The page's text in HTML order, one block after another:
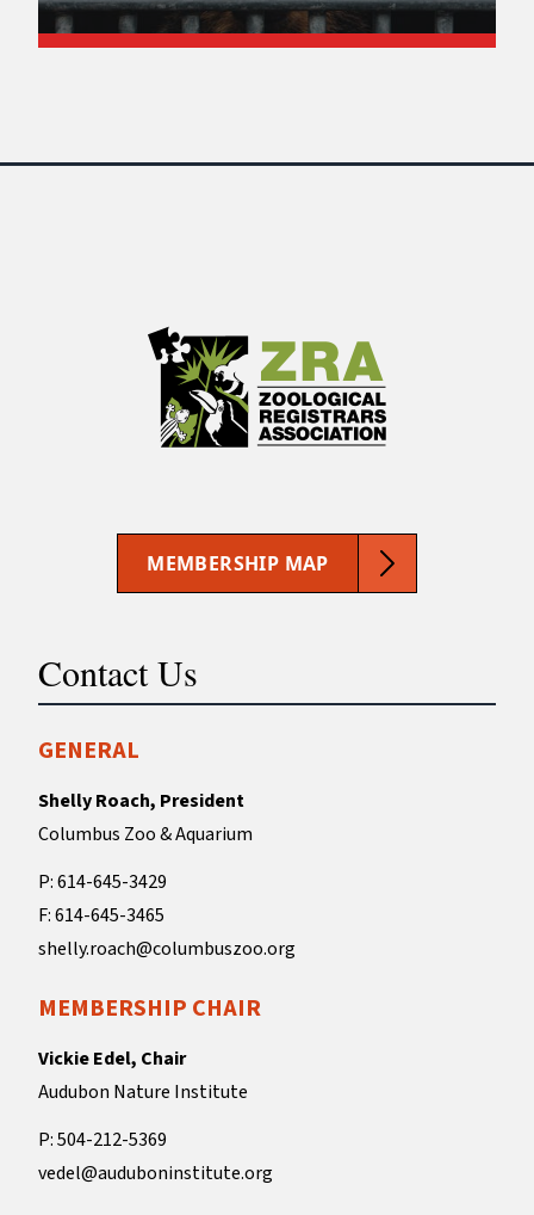
MEMBERSHIP MAP
Contact Us
GENERAL
Shelly Roach, President
Columbus Zoo & Aquarium
P: 614-645-3429
F: 614-645-3465
shelly.roach@columbuszoo.org
MEMBERSHIP CHAIR
Vickie Edel, Chair
Audubon Nature Institute
P: 504-212-5369
vedel@auduboninstitute.org